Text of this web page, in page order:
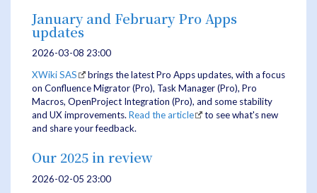
January and February Pro Apps
updates
2026-03-08 23:00
XWiki SAS
brings the latest Pro Apps updates, with a focus
on Confluence Migrator (Pro), Task Manager (Pro), Pro
Macros, OpenProject Integration (Pro), and some stability
and UX improvements. Read the article
to see what's new
and share your feedback.
Our 2025 in review
2026-02-05 23:00